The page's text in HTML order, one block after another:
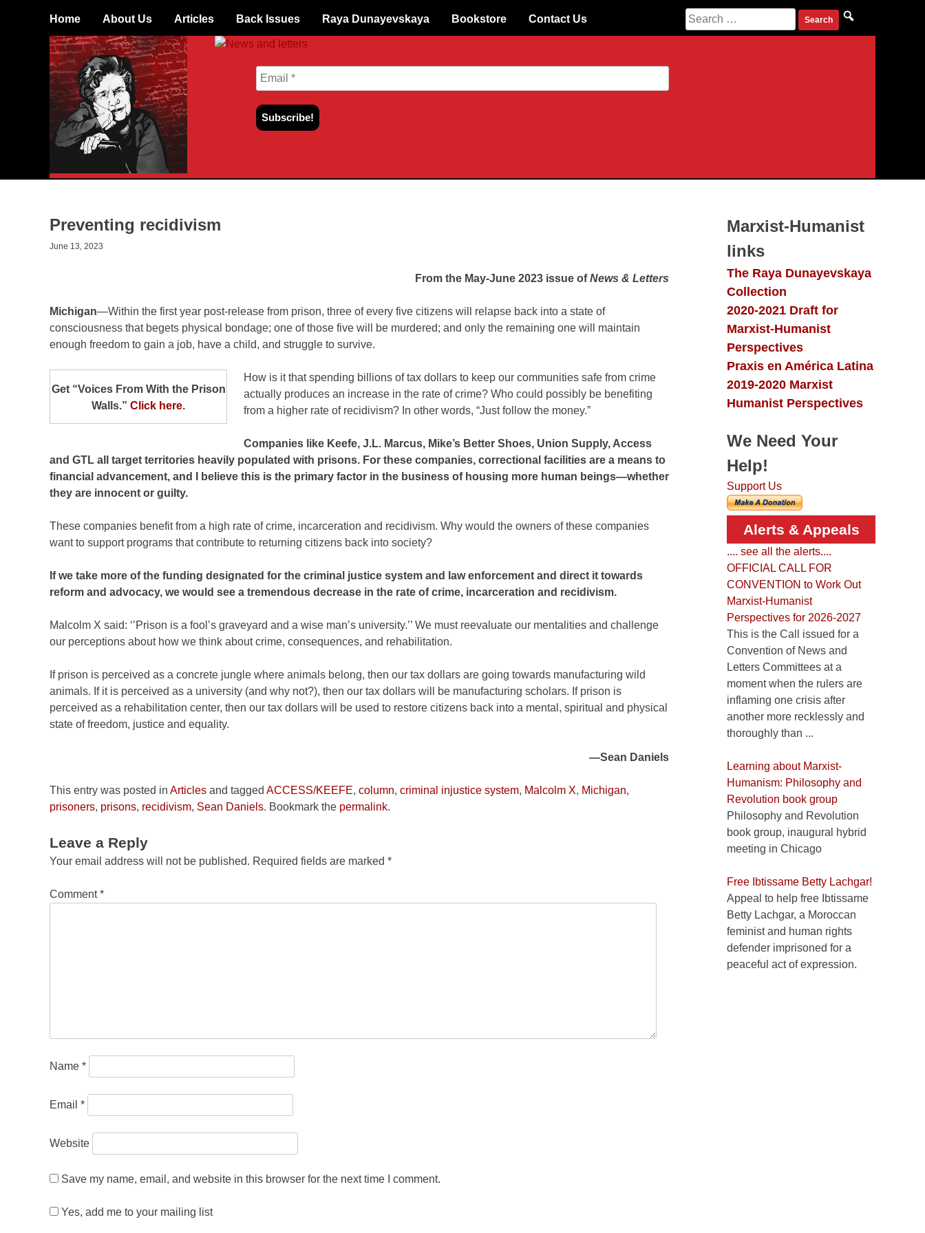
Skip
content
Home About Us Articles Back Issues Raya Dunayevskaya Bookstore Contact Us
Search
for:
Preventing recidivism
June 13, 2023
From the May-June 2023 issue ofNews & Letters
Michigan—Within the first year post-release from prison, three of every five citizens will relapse back into a state of
consciousness that begets physical bondage; one of those five will be murdered; and only the remaining one will maintain
enough freedom to gain a job, have a child, and struggle to survive.
Get “Voices From With the Prison
Walls.” Click here.
How is it that spending billions of tax dollars to keep our communities safe from crime
actually produces an increase in the rate of crime? Who could possibly be benefiting
from a higher rate of recidivism? In other words, “Just follow the money.”
Companies like Keefe, J.L. Marcus, Mike’s Better Shoes, Union Supply, Access
and GTL all target territories heavily populated with prisons. For these companies, correctional facilities are a means to
financial advancement, and I believe this is the primary factor in the business of housing more human beings—whether
they are innocent or guilty.
These companies benefit from a high rate of crime, incarceration and recidivism. Why would the owners of these companies
want to support programs that contribute to returning citizens back into society?
If we take more of the funding designated for the criminal justice system and law enforcement and direct it towards
reform and advocacy, we would see a tremendous decrease in the rate of crime, incarceration and recidivism.
Malcolm X said: ‘’Prison is a fool’s graveyard and a wise man’s university.’’ We must reevaluate our mentalities and challenge
our perceptions about how we think about crime, consequences, and rehabilitation.
If prison is perceived as a concrete jungle where animals belong, then our tax dollars are going towards manufacturing wild
animals. If it is perceived as a university (and why not?), then our tax dollars will be manufacturing scholars. If prison is
perceived as a rehabilitation center, then our tax dollars will be used to restore citizens back into a mental, spiritual and physical
state of freedom, justice and equality.
—Sean Daniels
This entry was posted in Articles and tagged ACCESS/KEEFE, column, criminal injustice system, Malcolm X, Michigan,
prisoners, prisons, recidivism, Sean Daniels. Bookmark the permalink.
Leave a Reply
Your email address will not be published. Required fields are marked *
Comment*
Name *
Email *
Website
Save my name, email, and website in this browser for the next time I comment.
Yes, add me to your mailing list
Marxist-Humanist
links
The Raya Dunayevskaya
Collection
2020-2021 Draft for
Marxist-Humanist
Perspectives
Praxis en América Latina
2019-2020 Marxist
Humanist Perspectives
We Need Your
Help!
Support Us
Alerts & Appeals
.... see all the alerts....
OFFICIAL CALL FOR
CONVENTION to Work Out
Marxist-Humanist
Perspectives for 2026-2027
This is the Call issued for a
Convention of News and
Letters Committees at a
moment when the rulers are
inflaming one crisis after
another more recklessly and
thoroughly than ...
Learning about Marxist-
Humanism: Philosophy and
Revolution book group
Philosophy and Revolution
book group, inaugural hybrid
meeting in Chicago
Free Ibtissame Betty Lachgar!
Appeal to help free Ibtissame
Betty Lachgar, a Moroccan
feminist and human rights
defender imprisoned for a
peaceful act of expression.